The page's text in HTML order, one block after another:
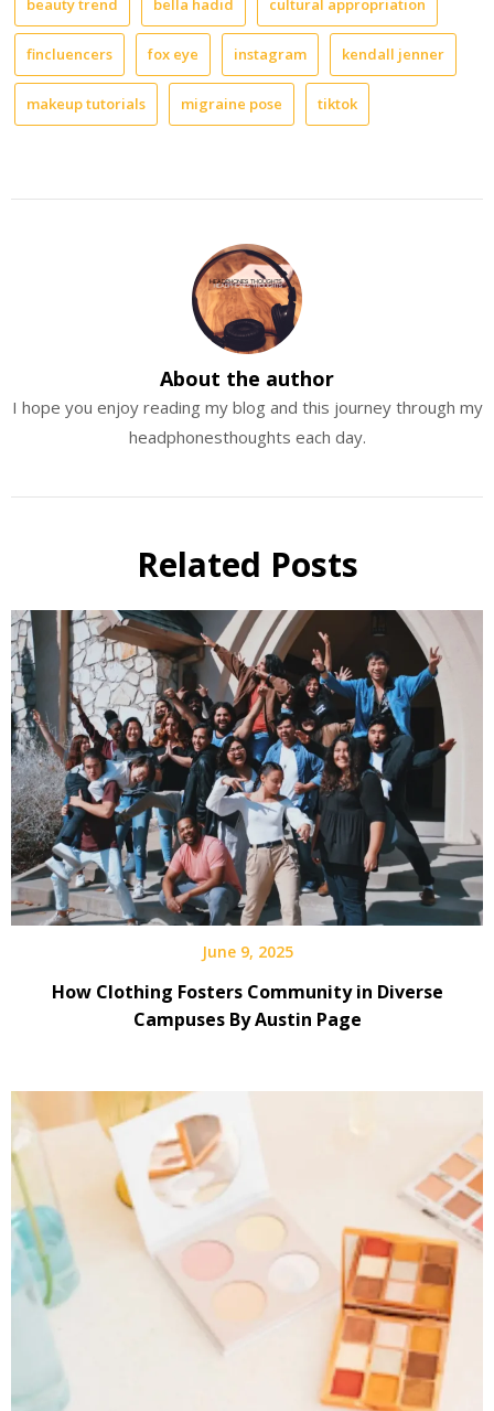
look
to
the
beauty trend bella hadid cultural appropriation
fincluencers fox eye instagram kendall jenner
makeup tutorials migraine pose tiktok
About the author
I hope you enjoy reading my blog and this journey through my
headphonesthoughts each day.
Related Posts
June 9, 2025
How Clothing Fosters Community in Diverse
Campuses By Austin Page